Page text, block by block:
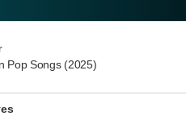
Pop Songs (2025)